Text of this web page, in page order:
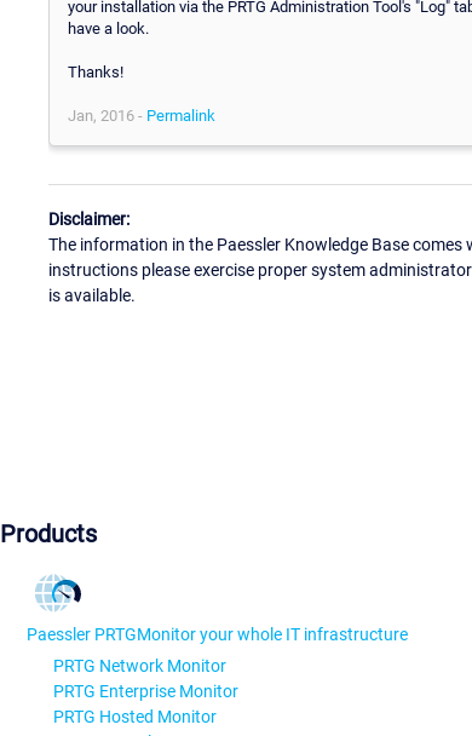
your installation via the PRTG Administration Tool's "Log"
have a look.
Thanks!
Jan, 2016 - Permalink
Disclaimer:
The information in the Paessler Knowledge Base
instructions please exercise proper system
is available.
Products
Paessler PRTGMonitor your whole IT infrastructure
PRTG Network Monitor
PRTG Enterprise Monitor
PRTG Hosted Monitor